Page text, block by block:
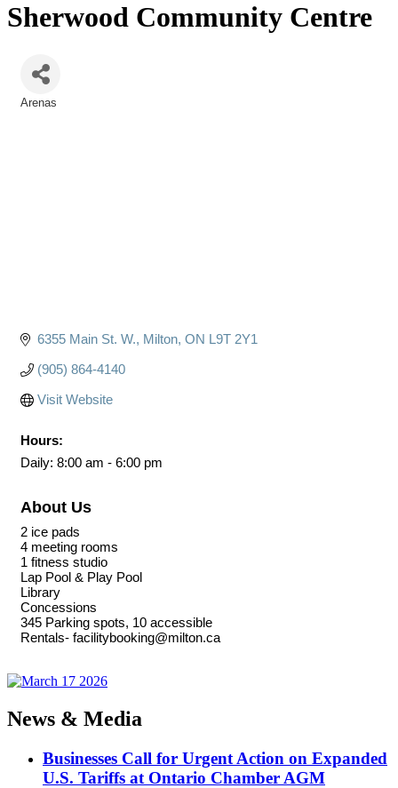
Sherwood Community Centre
Arenas
6355 Main St. W. Milton ON L9T 2Y1
(905) 864-4140
Visit Website
Hours:
Daily: 8:00 am - 6:00 pm
About Us
2 ice pads
4 meeting rooms
1 fitness studio
Lap Pool & Play Pool
Library
Concessions
345 Parking spots, 10 accessible
Rentals- facilitybooking@milton.ca
News & Media
Businesses Call for Urgent Action on Expanded
U.S. Tariffs at Ontario Chamber AGM